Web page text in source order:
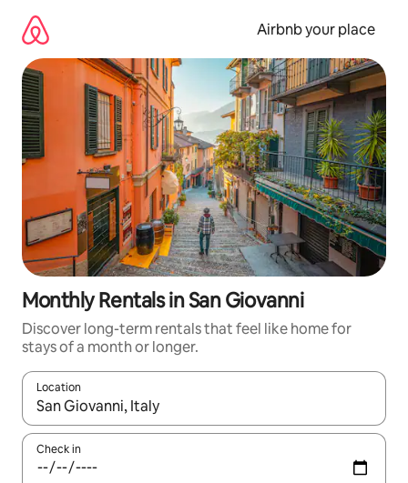
content
Airbnb your place
Monthly Rentals in San Giovanni
Discover long-term rentals that feel like home for
stays of a month or longer.
Location
When results are available, navigate with the up and down
Check in